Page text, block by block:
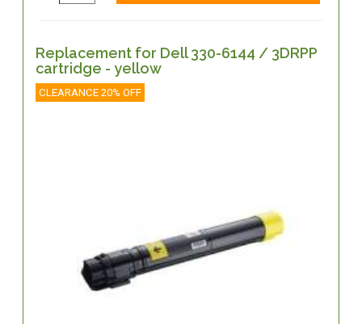
Replacement for Dell 330-6144 / 3DRPP
cartridge - yellow
CLEARANCE 20% OFF